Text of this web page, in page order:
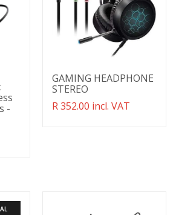
-
GAMING HEADPHONE
STEREO
Translation
R 352.00 incl. VAT